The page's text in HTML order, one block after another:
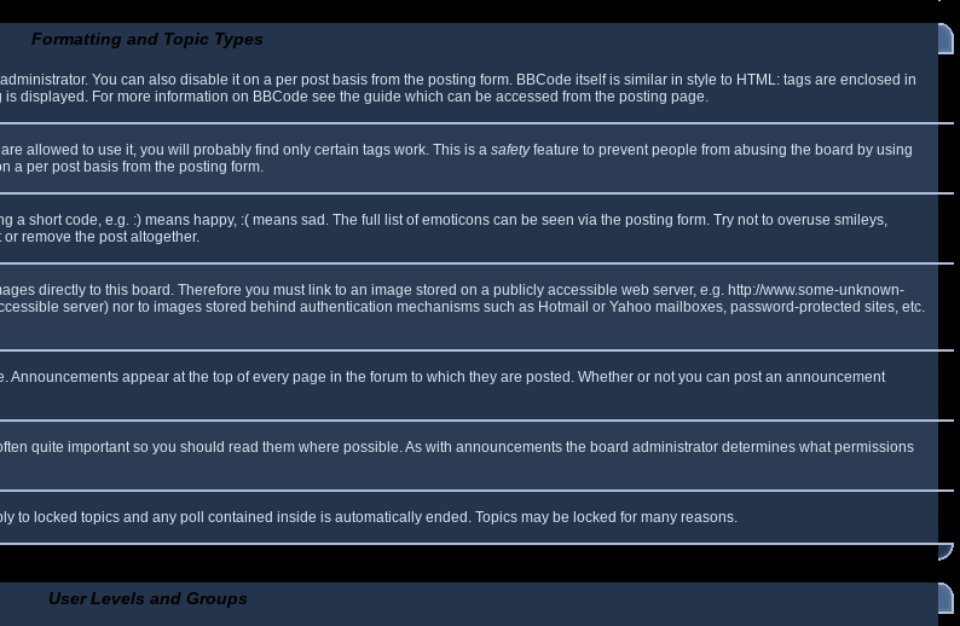
Formatting and Topic Types
You can also disable it on a per post basis from the posting form. BBCode itself is similar in style to HTML: tags are enclosed in
displayed. For more information on BBCode see the guide which can be accessed from the posting page.
allowed to use it, you will probably find only certain tags work. This is a safetyfeature to prevent people from abusing the board by using
a per post basis from the posting form.
short code, e.g. :) means happy, :( means sad. The full list of emoticons can be seen via the posting form. Try not to overuse smileys,
remove the post altogether.
directly to this board. Therefore you must link to an image stored on a publicly accessible web server, e.g. http://www.some-unknown-
server) nor to images stored behind authentication mechanisms such as Hotmail or Yahoo mailboxes, password-protected sites, etc.
appear at the top of every page in the forum to which they are posted. Whether or not you can post an announcement
quite important so you should read them where possible. As with announcements the board administrator determines what permissions
to locked topics and any poll contained inside is automatically ended. Topics may be locked for many reasons.
User Levels and Groups